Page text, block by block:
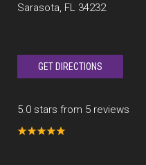
Sarasota, FL 34232
GET DIRECTIONS
5.0 stars from 5 reviews